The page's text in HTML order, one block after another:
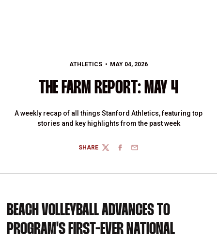
ATHLETICS MAY 04, 2026
THE FARM REPORT: MAY 4
A weekly recap of all things Stanford Athletics, featuring top
stories and key highlights from the past week
SHARE
TWITTERFACEBOOK
EMAIL
BEACH VOLLEYBALL ADVANCES TO
PROGRAM'S FIRST-EVER NATIONAL